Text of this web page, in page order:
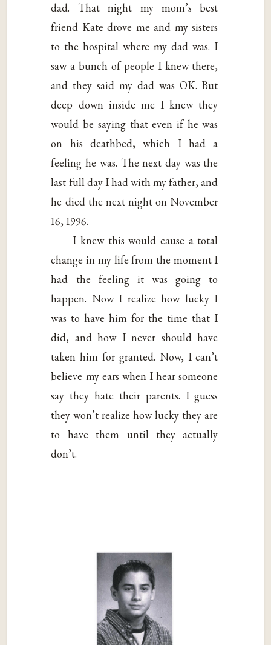
dad. That night my mom’s best
friend Kate drove me and my sisters
to the hospital where my dad was. I
saw a bunch of people I knew there,
and they said my dad was OK. But
deep down inside me I knew they
would be saying that even if he was
on his deathbed, which I had a
feeling he was. The next day was the
last full day I had with my father, and
he died the next night on November
16, 1996.
I knew this would cause a total
change in my life from the moment I
had the feeling it was going to
happen. Now I realize how lucky I
was to have him for the time that I
did, and how I never should have
taken him for granted. Now, I can’t
believe my ears when I hear someone
say they hate their parents. I guess
they won’t realize how lucky they are
to have them until they actually
don’t.